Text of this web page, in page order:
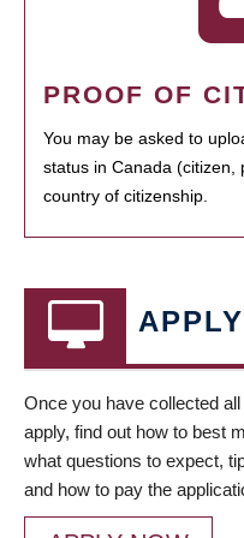
PROOF OF
You may be asked to
status in Canada
country of citizenship.
Once you have collected
apply, find out how to best
what questions to expect,
and how to pay the